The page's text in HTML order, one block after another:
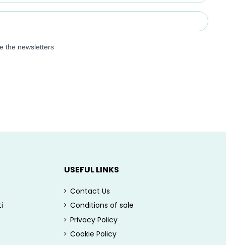
the newsletters
USEFUL LINKS
Contact Us
Conditions of sale
Privacy Policy
Cookie Policy